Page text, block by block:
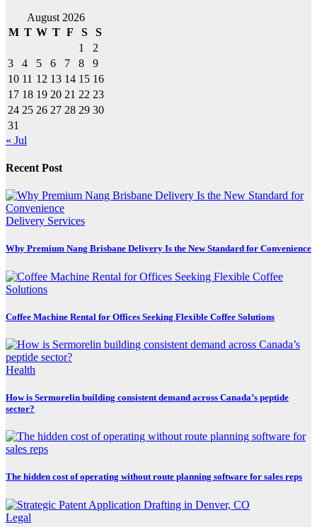
August 2026
M T W T F S
S
1
2
3
4 5 6 7 8
9
10 11 12 13 14 15 16
17 18 19 20 21 22 23
24 25 26 27 28 29 30
31
« Jul
Recent Post
Delivery Services
Why Premium Nang Brisbane Delivery Is the New Standard for Convenience
Coffee Machine Rental for Offices Seeking Flexible Coffee Solutions
Health
How is Sermorelin building consistent demand across Canada’s peptide
sector?
The hidden cost of operating without route planning software for sales reps
Legal